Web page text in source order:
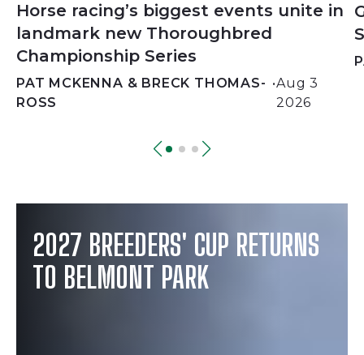
Horse racing’s biggest events unite in
landmark new Thoroughbred
Championship Series
PAT MCKENNA & BRECK THOMAS-
ROSS
•Aug 3
2026
2027 BREEDERS' CUP RETURNS
TO BELMONT PARK